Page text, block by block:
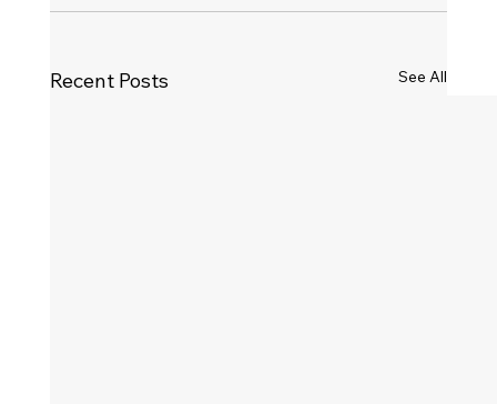
Recent Posts See All